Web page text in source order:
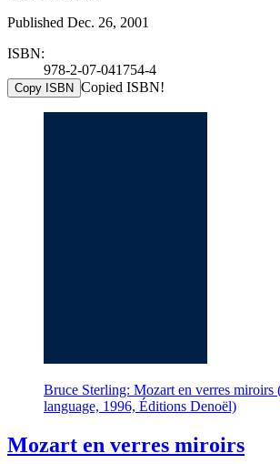
Published Dec. 26, 2001
ISBN:
978-2-07-041754-4
Copy ISBN Copied ISBN!
Bruce Sterling: Mozart en verres miroirs
language, 1996, Éditions Denoël)
Mozart en verres miroirs